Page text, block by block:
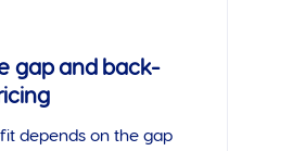
gap and back-
depends on the gap